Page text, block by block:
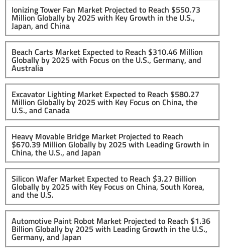
Ionizing Tower Fan Market Projected to Reach $550.73
Million Globally by 2025 with Key Growth in the U.S.,
Japan, and China
Beach Carts Market Expected to Reach $310.46 Million
Globally by 2025 with Focus on the U.S., Germany, and
Australia
Excavator Lighting Market Expected to Reach $580.27
Million Globally by 2025 with Key Focus on China, the
U.S., and Canada
Heavy Movable Bridge Market Projected to Reach
$670.39 Million Globally by 2025 with Leading Growth in
China, the U.S., and Japan
Silicon Wafer Market Expected to Reach $3.27 Billion
Globally by 2025 with Key Focus on China, South Korea,
and the U.S.
Automotive Paint Robot Market Projected to Reach $1.36
Billion Globally by 2025 with Leading Growth in the U.S.,
Germany, and Japan